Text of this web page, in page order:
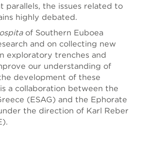
parallels, the issues related to
highly debated.
of Southern Euboea
and on collecting new
exploratory trenches and
our understanding of
development of these
a collaboration between the
(ESAG) and the Ephorate
the direction of Karl Reber